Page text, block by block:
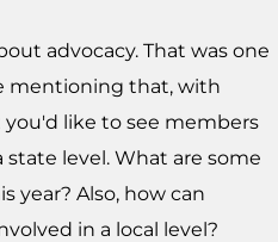
advocacy. That was one
mentioning that, with
like to see members
level. What are some
year? Also, how can
in a local level?